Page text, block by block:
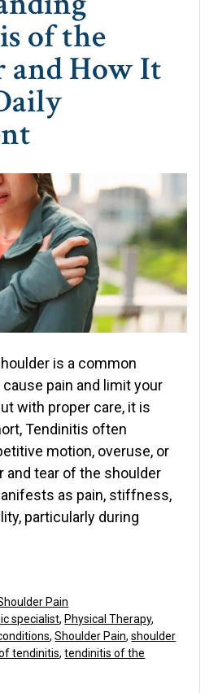
of the
and How It
is a common
pain and limit your
with proper care, it is
Tendinitis often
motion, overuse, or
and tear of the shoulder
as pain, stiffness,
particularly during
Pain
specialist, Physical Therapy,
,Shoulder Pain,shoulder
tendinitis,tendinitis of the